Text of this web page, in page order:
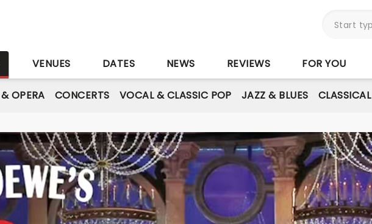
VENUES DATES NEWS REVIEWS FOR YOU
OPERA CONCERTS VOCAL & CLASSIC POP JAZZ & BLUES CLASSICAL